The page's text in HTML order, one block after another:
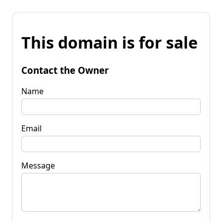
This domain is for sale
Contact the Owner
Name
Email
Message